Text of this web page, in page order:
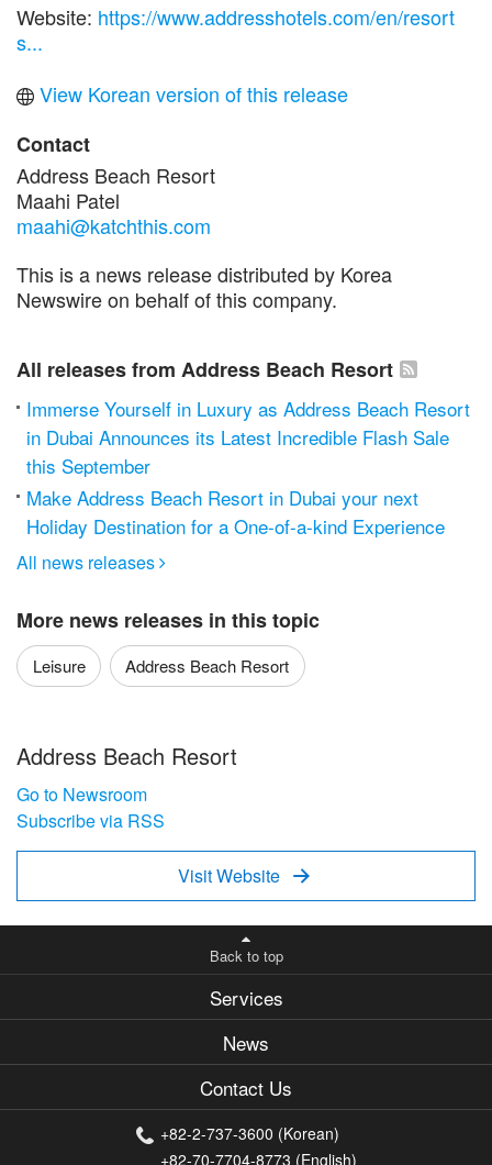
Website: https://www.addresshotels.com/en/resort
s...
View Korean version of this release
Contact
Address Beach Resort
Maahi Patel
maahi@katchthis.com
This is a news release distributed by Korea
Newswire on behalf of this company.
All releases from Address Beach Resort
Immerse Yourself in Luxury as Address Beach Resort
in Dubai Announces its Latest Incredible Flash Sale
this September
Make Address Beach Resort in Dubai your next
Holiday Destination for a One-of-a-kind Experience
All news releases 
More news releases in this topic
Leisure Address Beach Resort
Address Beach Resort
Go to Newsroom
Subscribe via RSS
Visit Website 
Back to top
Services
News
Contact Us
+82-2-737-3600 (Korean)
+82-70-7704-8773 (English)